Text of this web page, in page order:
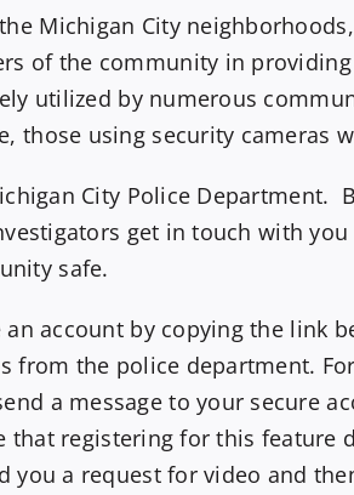
Michigan City
of the community in
utilized by numerous
those using security cameras
City Police Department.
get in touch with
safe.
account by copying the link
from the police department.
a message to your secure
registering for this feature
a request for video and